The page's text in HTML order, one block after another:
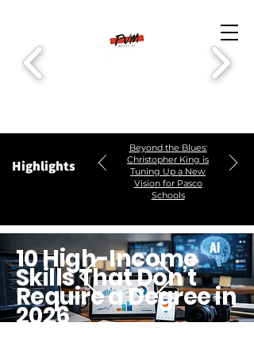
Highlights
Beyond the Blues:
Christopher King is
Tuning Up a New
Vision for Pasco
Schools
10 High-Income
Skills That Don’t
Require a Degree in
2026